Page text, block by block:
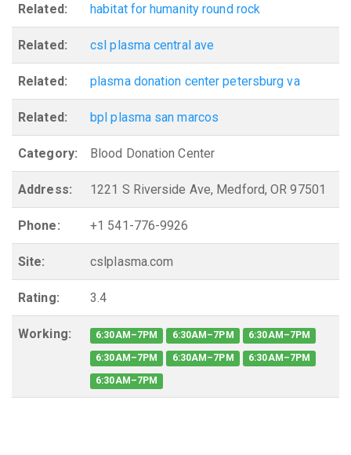
Related: habitat for humanity round rock
Related: csl plasma central ave
Related: plasma donation center petersburg va
Related: bpl plasma san marcos
Category: Blood Donation Center
Address: 1221 S Riverside Ave, Medford, OR 97501
Phone: +1 541-776-9926
Site: cslplasma.com
Rating: 3.4
Working: 6:30AM–7PM 6:30AM–7PM 6:30AM–7PM
6:30AM–7PM 6:30AM–7PM 6:30AM–7PM
6:30AM–7PM